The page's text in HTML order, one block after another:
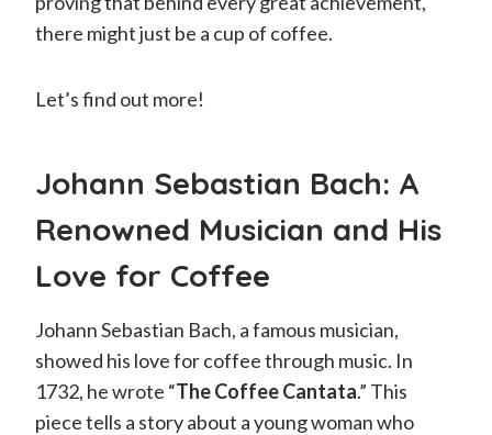
there might just be a cup of coffee.
Let’s find out more!
Johann Sebastian Bach: A
Renowned Musician and His
Love for Coffee
Johann Sebastian Bach, a famous musician,
showed his love for coffee through music. In
1732, he wrote “The Coffee Cantata.” This
piece tells a story about a young woman who